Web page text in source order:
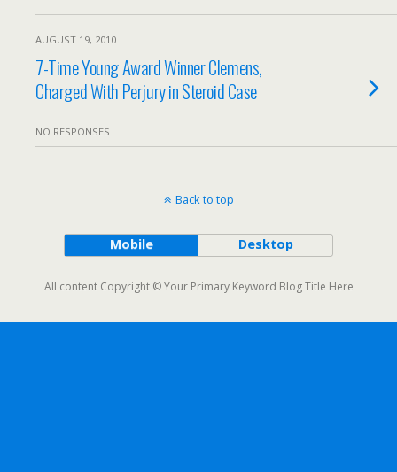
AUGUST 19, 2010
7-Time Young Award Winner Clemens,
Charged With Perjury in Steroid Case
NO RESPONSES
Back to top
Mobile Desktop
All content Copyright © Your Primary Keyword Blog Title Here